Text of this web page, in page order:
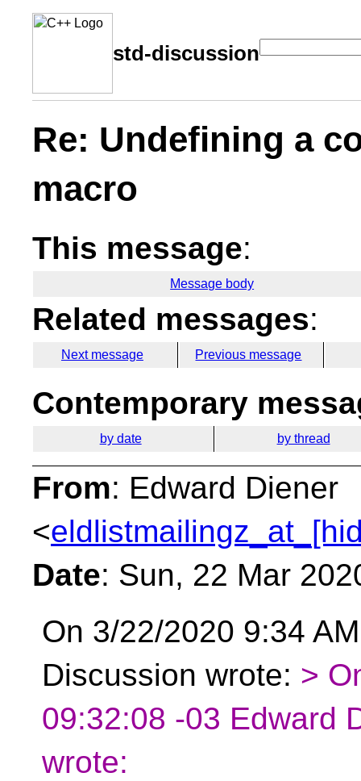
std-discussion
Re: Undefining a
macro
This message:
Message body
Related messages:
Next message Previous message
Contemporary
by date by thread
From: Edward Diener
<
Date: Sun, 22 Mar
On 3/22/2020 9:34
Discussion wrote: >
09:32:08 -03 Edward
wrote: